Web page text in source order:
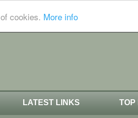
cookies. More info
LATEST LINKS TOP